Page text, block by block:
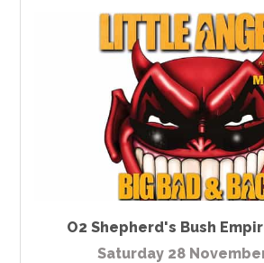
O2 Shepherd's Bush
Saturday 28